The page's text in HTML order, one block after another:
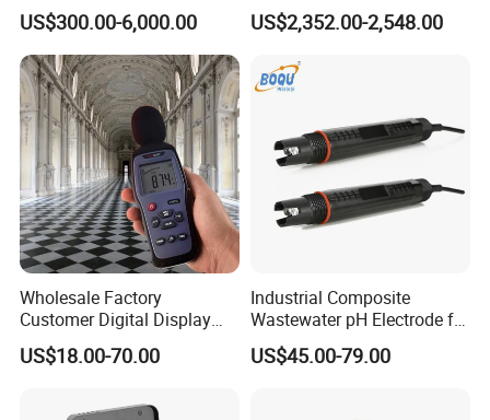
US$300.00-6,000.00
Analyzer IEC61000-4-30
Class a
US$2,352.00-2,548.00
Wholesale Factory
Customer Digital Display
Sound Level Meter Spl
Decibel Monitor dB Data
Price China
US$18.00-70.00
Industrial Composite
Wastewater pH Electrode for
Water Treatment (pH8012)
US$45.00-79.00